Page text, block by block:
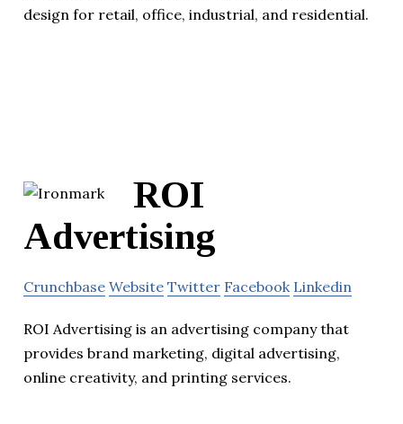
design for retail, office, industrial, and residential.
ROI
Advertising
Crunchbase Website Twitter Facebook Linkedin
ROI Advertising is an advertising company that
provides brand marketing, digital advertising,
online creativity, and printing services.